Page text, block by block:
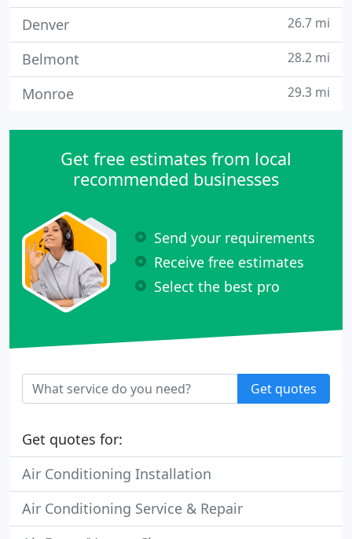
Denver 26.7 mi
Belmont 28.2 mi
Monroe 29.3 mi
Get free estimates from local
recommended businesses
Send your requirements
Receive free estimates
Select the best pro
Get quotes
Get quotes for:
Air Conditioning Installation
Air Conditioning Service & Repair